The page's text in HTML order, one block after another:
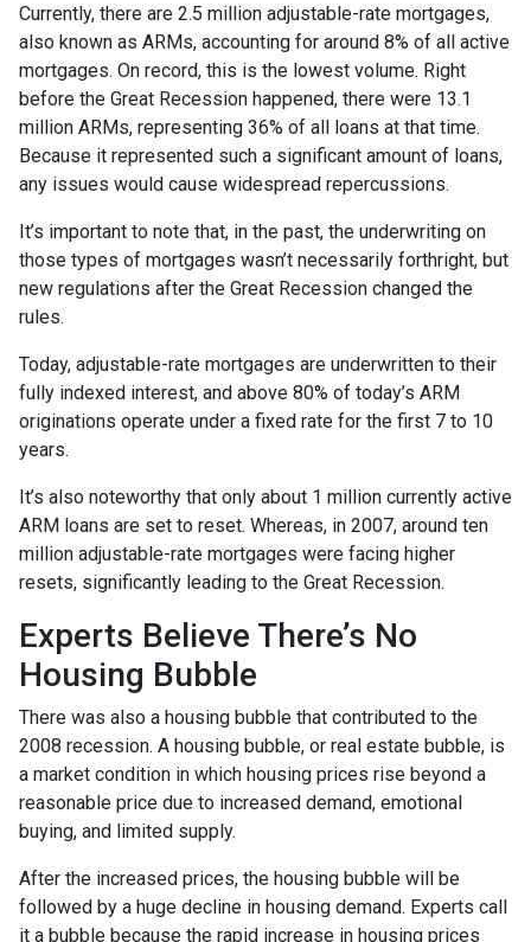
Currently, there are 2.5 million adjustable-rate mortgages,
also known as ARMs, accounting for around 8% of all active
mortgages. On record, this is the lowest volume. Right
before the Great Recession happened, there were 13.1
million ARMs, representing 36% of all loans at that time.
Because it represented such a significant amount of loans,
any issues would cause widespread repercussions.
It’s important to note that, in the past, the underwriting on
those types of mortgages wasn’t necessarily forthright, but
new regulations after the Great Recession changed the
rules.
Today, adjustable-rate mortgages are underwritten to their
fully indexed interest, and above 80% of today’s ARM
originations operate under a fixed rate for the first 7 to 10
years.
It’s also noteworthy that only about 1 million currently active
ARM loans are set to reset. Whereas, in 2007, around ten
million adjustable-rate mortgages were facing higher
resets, significantly leading to the Great Recession.
Experts Believe There’s No
Housing Bubble
There was also a housing bubble that contributed to the
2008 recession. A housing bubble, or real estate bubble, is
a market condition in which housing prices rise beyond a
reasonable price due to increased demand, emotional
buying, and limited supply.
After the increased prices, the housing bubble will be
followed by a huge decline in housing demand. Experts call
it a bubble because the rapid increase in housing prices